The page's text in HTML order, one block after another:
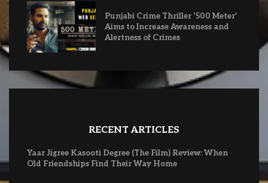
Punjabi Crime Thriller ‘500 Meter’
Aims to Increase Awareness and
Alertness of Crimes
RECENT ARTICLES
Yaar Jigree Kasooti Degree (The Film) Review: When
Old Friendships Find Their Way Home